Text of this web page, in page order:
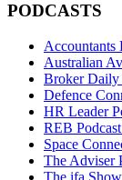
PODCASTS
Accountants
Australian
Broker Daily
Defence
HR Leader
REB
Space
The Adviser
The ifa Show